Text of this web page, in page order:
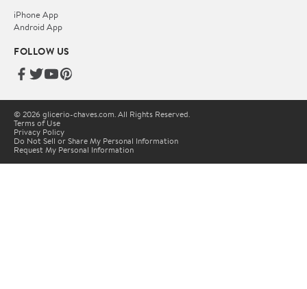
iPhone App
Android App
FOLLOW US
© 2026 glicerio-chaves.com. All Rights Reserved.
Terms of Use
Privacy Policy
Do Not Sell or Share My Personal Information
Request My Personal Information